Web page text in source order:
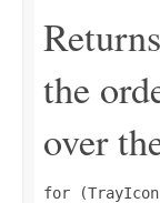
the
over
for